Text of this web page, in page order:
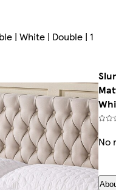
| White | Double | 1
No